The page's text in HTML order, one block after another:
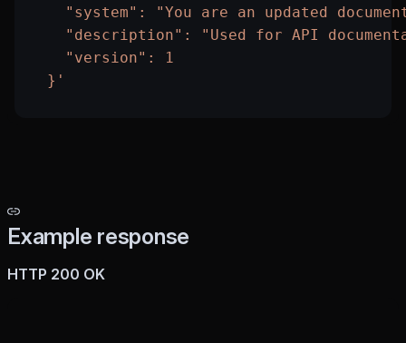
"system": "You are an updated
"description": "Used for API
    "version": 1
  }'
Example response
HTTP 200 OK